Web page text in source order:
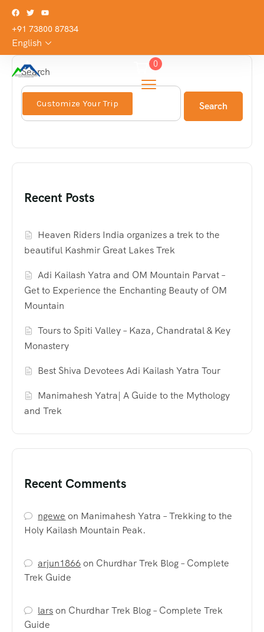
+91 73800 87834
English
0
Customize Your Trip
Search
Search
Recent Posts
Heaven Riders India organizes a trek to the
beautiful Kashmir Great Lakes Trek
Adi Kailash Yatra and OM Mountain Parvat –
Get to Experience the Enchanting Beauty of OM
Mountain
Tours to Spiti Valley – Kaza, Chandratal & Key
Monastery
Best Shiva Devotees Adi Kailash Yatra Tour
Manimahesh Yatra| A Guide to the Mythology
and Trek
Recent Comments
ngewe on Manimahesh Yatra – Trekking to the
Holy Kailash Mountain Peak.
arjun1866on Churdhar Trek Blog – Complete
Trek Guide
larson Churdhar Trek Blog – Complete Trek
Guide